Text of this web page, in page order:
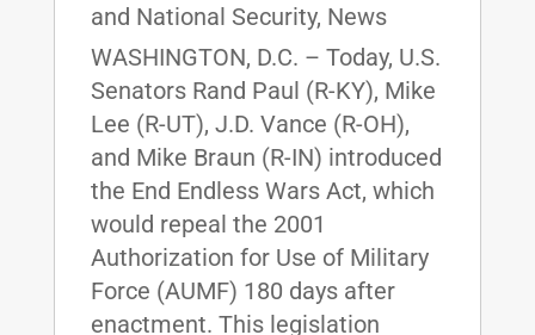
and National Security, News
WASHINGTON, D.C. – Today, U.S.
Senators Rand Paul (R-KY), Mike
Lee (R-UT), J.D. Vance (R-OH),
and Mike Braun (R-IN) introduced
the End Endless Wars Act, which
would repeal the 2001
Authorization for Use of Military
Force (AUMF) 180 days after
enactment. This legislation